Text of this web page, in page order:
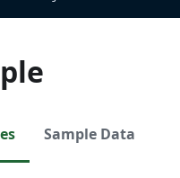
Sample Data